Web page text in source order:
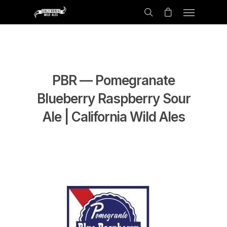
PBR — Pomegranate
Blueberry Raspberry Sour
Ale | California Wild Ales